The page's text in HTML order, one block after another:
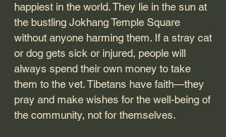
happiest in the world. They lie in the sun at
the bustling Jokhang Temple Square
without anyone harming them. If a stray cat
or dog gets sick or injured, people will
always spend their own money to take
them to the vet. Tibetans have faith—they
pray and make wishes for the well-being of
the community, not for themselves.